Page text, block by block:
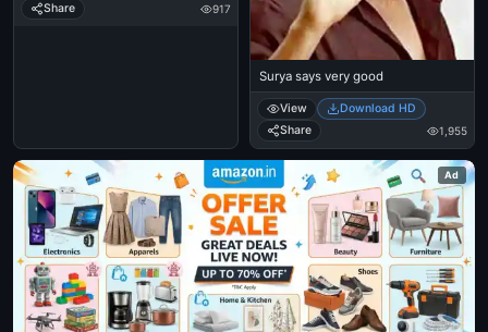
Share
917
Surya says very good
View
Download HD
Share
1,955
Ad